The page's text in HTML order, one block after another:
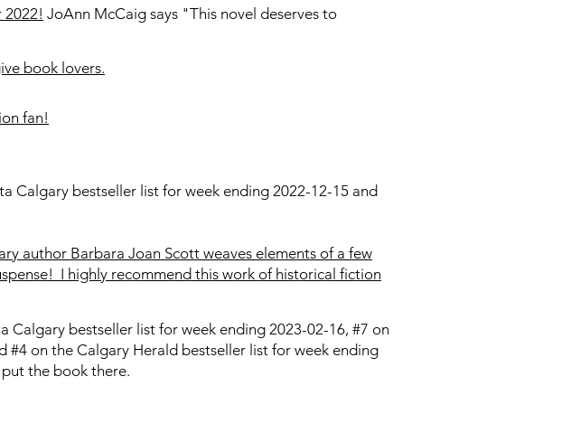
2022! JoAnn McCaig says "This novel deserves to
book lovers.
fan!
Calgary bestseller list for week ending 2022-12-15 and
author Barbara Joan Scott weaves elements of a few
I highly recommend this work of historical fiction
Calgary bestseller list for week ending 2023-02-16, #7 on
on the Calgary Herald bestseller list for week ending
the book there.